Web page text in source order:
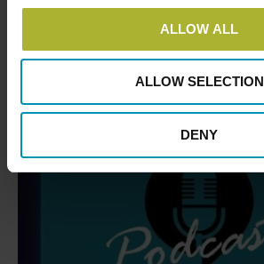
ALLOW ALL
ALLOW SELECTION
DENY